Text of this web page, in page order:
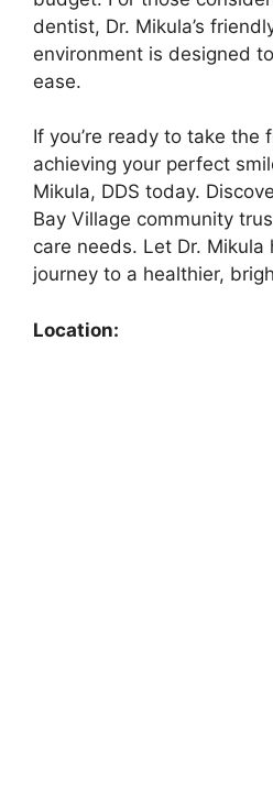
dentist, Dr. Mikula’s
environment is designed
ease.
If you’re ready to take the
achieving your perfect
Mikula, DDS today.
Bay Village community
care needs. Let Dr. Mikula
journey to a healthier,
Location: